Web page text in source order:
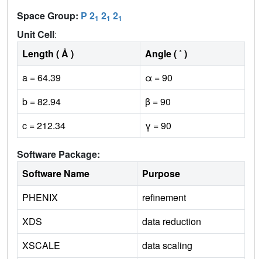
Space Group: P 21 21 21
Unit Cell:
Length ( Å )
Angle ( ˚ )
a = 64.39
α = 90
b = 82.94
β = 90
c = 212.34
γ = 90
Software Package:
Software Name
Purpose
PHENIX
refinement
XDS
data reduction
XSCALE
data scaling